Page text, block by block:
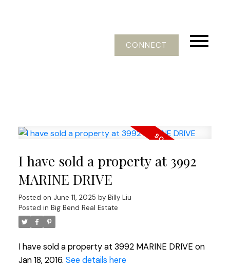
CONNECT
I have sold a property at 3992
MARINE DRIVE
Posted on June 11, 2025 by Billy Liu
Posted in Big Bend Real Estate
I have sold a property at 3992 MARINE DRIVE on
Jan 18, 2016. See details here